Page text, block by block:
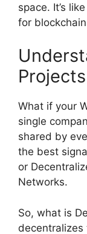
space. It’s
for
Projects
What if your
single
shared by
the best
or
Networks.
So, what is
decentralizes